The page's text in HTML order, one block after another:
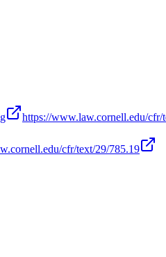
https://www.law.cornell.edu/cfr/
cfr/text/29/785.19